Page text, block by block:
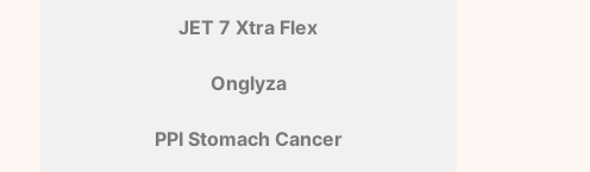
JET 7 Xtra Flex
Onglyza
PPI Stomach Cancer